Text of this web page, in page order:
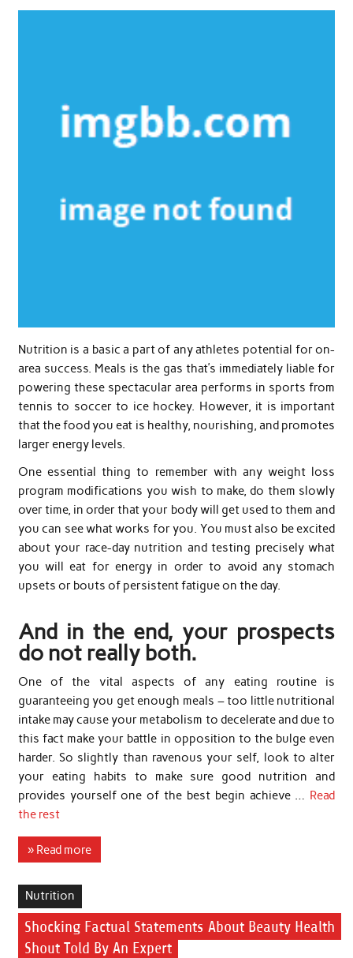
Nutrition is a basic a part of any athletes potential for on-
area success. Meals is the gas that’s immediately liable for
powering these spectacular area performs in sports from
tennis to soccer to ice hockey. However, it is important
that the food you eat is healthy, nourishing, and promotes
larger energy levels.
One essential thing to remember with any weight loss
program modifications you wish to make, do them slowly
over time, in order that your body will get used to them and
you can see what works for you. You must also be excited
about your race-day nutrition and testing precisely what
you will eat for energy in order to avoid any stomach
upsets or bouts of persistent fatigue on the day.
And in the end, your prospects
do not really both.
One of the vital aspects of any eating routine is
guaranteeing you get enough meals – too little nutritional
intake may cause your metabolism to decelerate and due to
this fact make your battle in opposition to the bulge even
harder. So slightly than ravenous your self, look to alter
your eating habits to make sure good nutrition and
provides yourself one of the best begin achieve … Read
the rest
» Read more
Nutrition
Shocking Factual Statements About Beauty Health
Shout Told By An Expert